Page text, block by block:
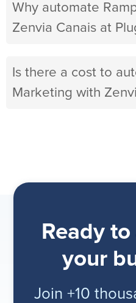
Why automate
Zenvia Canais at
Is there a cost to
Marketing with
Ready
your
Join +10